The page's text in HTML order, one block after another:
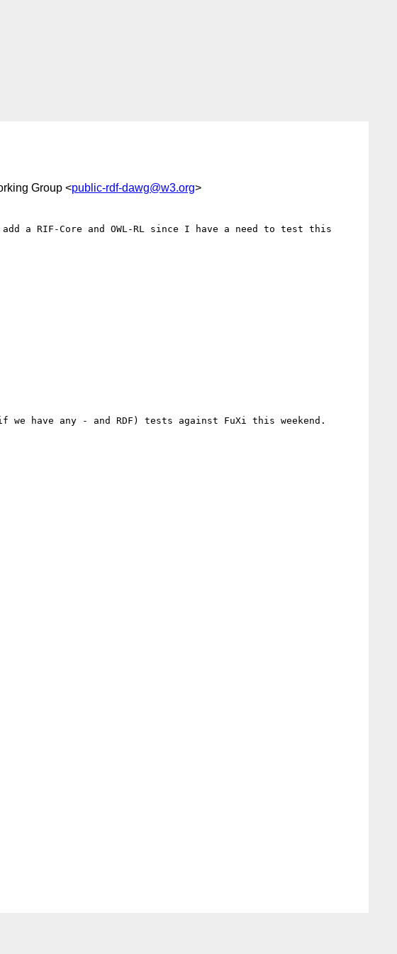
Group <public-rdf-dawg@w3.org>
a RIF-Core and OWL-RL since I have a need to test this
have any - and RDF) tests against FuXi this weekend.